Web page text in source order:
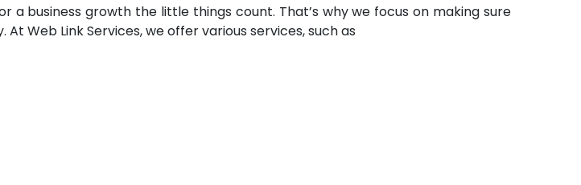
a business growth the little things count. That’s why we focus on making sure
Web Link Services, we offer various services, such as